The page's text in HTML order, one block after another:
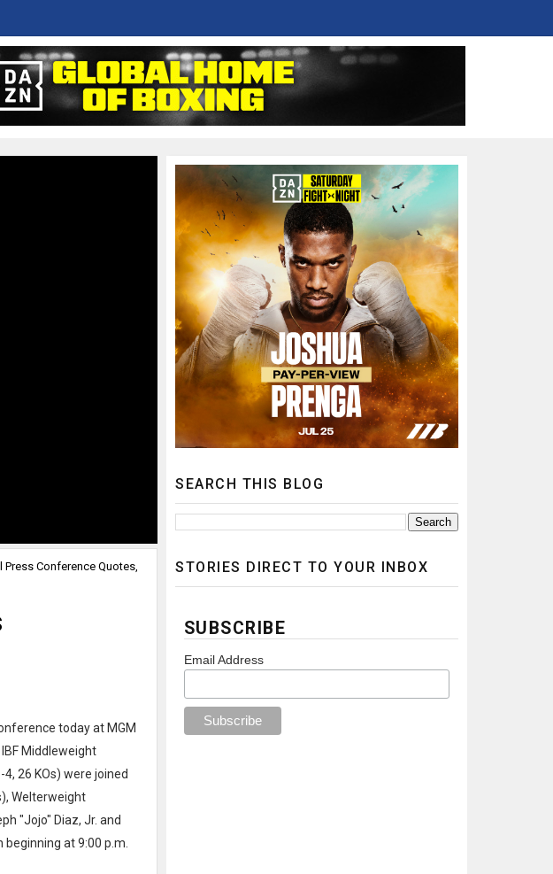
Press Conference Quotes,
today at MGM
Middleweight
26 KOs) were joined
Welterweight
"Jojo" Diaz, Jr. and
at 9:00 p.m.
SEARCH THIS BLOG
STORIES DIRECT TO YOUR INBOX
SUBSCRIBE
Email Address